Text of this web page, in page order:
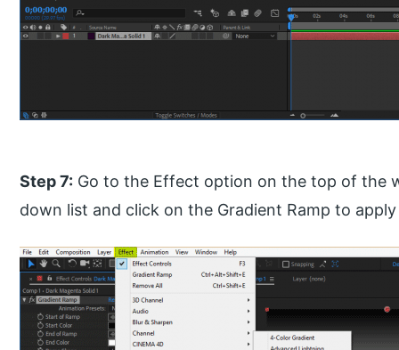
Step 7: Go to the Effect option on the top of the
down list and click on the Gradient Ramp to